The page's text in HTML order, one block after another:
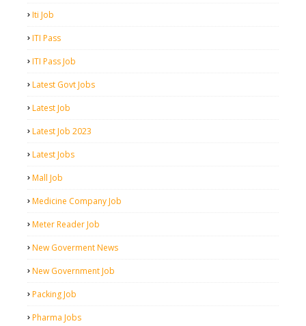
Iti Job
ITI Pass
ITI Pass Job
Latest Govt Jobs
Latest Job
Latest Job 2023
Latest Jobs
Mall Job
Medicine Company Job
Meter Reader Job
New Goverment News
New Government Job
Packing Job
Pharma Jobs